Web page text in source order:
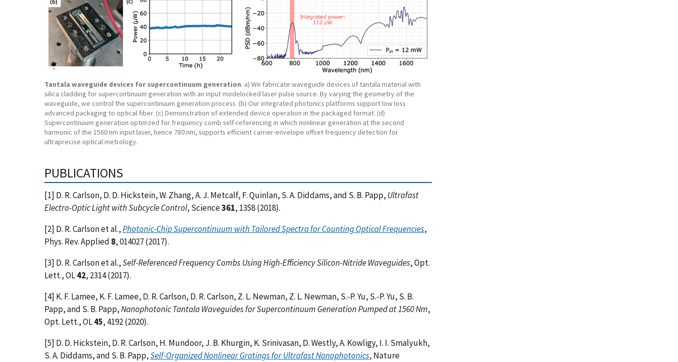
Tantala waveguide devices for supercontinuum generation. a) We fabricate waveguide devices of tantala material with
silica cladding for supercontinuum generation with an input modelocked laser pulse source. By varying the geometry of the
waveguide, we control the supercontinuum generation process. (b) Our integrated photonics platforms support low loss
advanced packaging to optical fiber. (c) Demonstration of extended device operation in the packaged format. (d)
Supercontinuum generation optimzed for frequency comb self-referencing in which nonlinear generation at the second
harmonic of the 1560 nm input laser, hence 780 nm, supports efficient carrier-envelope offset frequency detection for
ultraprecise optical metrology.
PUBLICATIONS
[1] D. R. Carlson, D. D. Hickstein, W. Zhang, A. J. Metcalf, F. Quinlan, S. A. Diddams, and S. B. Papp, Ultrafast
Electro-Optic Light with Subcycle Control, Science361, 1358 (2018).
[2] D. R. Carlson et al.,Photonic-Chip Supercontinuum with Tailored Spectra for Counting Optical Frequencies,
Phys. Rev. Applied 8, 014027 (2017).
[3] D. R. Carlson et al.,Self-Referenced Frequency Combs Using High-Efficiency Silicon-Nitride Waveguides, Opt.
Lett., OL42, 2314 (2017).
[4] K. F. Lamee, K. F. Lamee, D. R. Carlson, D. R. Carlson, Z. L. Newman, Z. L. Newman, S.-P. Yu, S.-P. Yu, S. B.
Papp, and S. B. Papp,Nanophotonic Tantala Waveguides for Supercontinuum Generation Pumped at 1560 Nm,
Opt. Lett., OL45, 4192 (2020).
[5] D. D. Hickstein, D. R. Carlson, H. Mundoor, J. B. Khurgin, K. Srinivasan, D. Westly, A. Kowligy, I. I. Smalyukh,
S. A. Diddams, and S. B. Papp,Self-Organized Nonlinear Gratings for Ultrafast Nanophotonics, Nature